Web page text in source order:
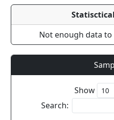
Not enough data
Show
Search: